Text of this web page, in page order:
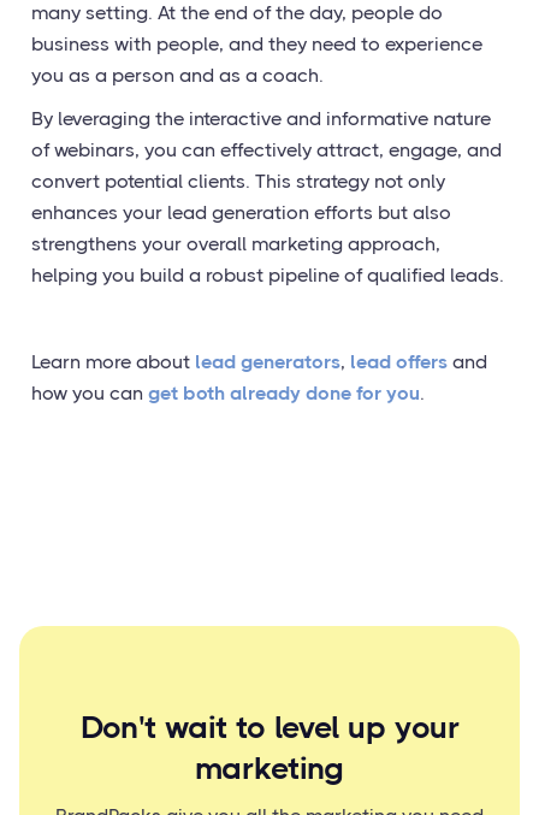
many setting. At the end of the day, people do
business with people, and they need to experience
you as a person and as a coach.
By leveraging the interactive and informative nature
of webinars, you can effectively attract, engage, and
convert potential clients. This strategy not only
enhances your lead generation efforts but also
strengthens your overall marketing approach,
helping you build a robust pipeline of qualified leads.
Learn more about lead generators, lead offers and
how you can get both already done for you.
Don't wait to level up your
marketing